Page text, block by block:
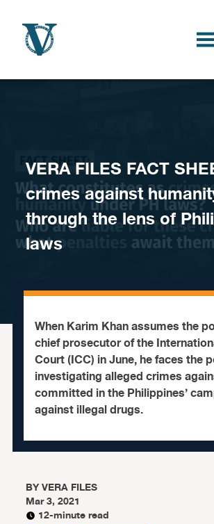
VERA FILES FACT
crimes against
through the lens of
laws
When Karim Khan assumes the
chief prosecutor of the
Court (ICC) in June, he faces the
investigating alleged crimes
committed in the Philippines’
against illegal drugs.
BYVERA FILES
Mar 3, 2021
12-minute read